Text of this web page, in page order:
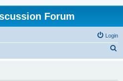
Forum
Login